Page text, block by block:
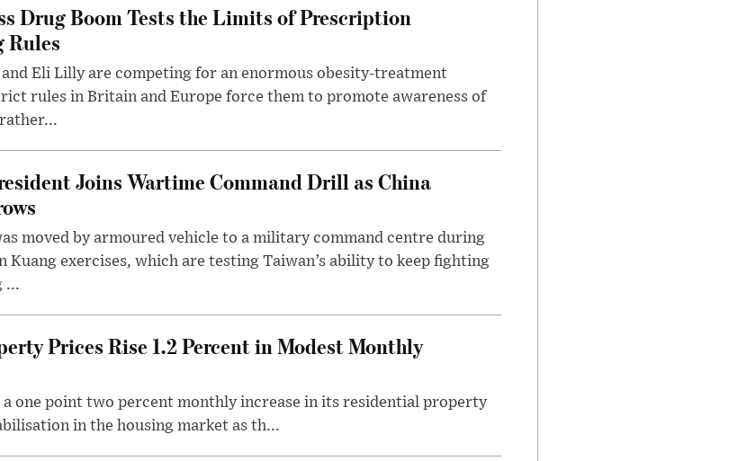
Drug Boom Tests the Limits of Prescription
Rules
Eli Lilly are competing for an enormous obesity-treatment
rules in Britain and Europe force them to promote awareness of
Joins Wartime Command Drill as China
moved by armoured vehicle to a military command centre during
Kuang exercises, which are testing Taiwan’s ability to keep fighting
...
Prices Rise 1.2 Percent in Modest Monthly
a one point two percent monthly increase in its residential property
in the housing market as th...